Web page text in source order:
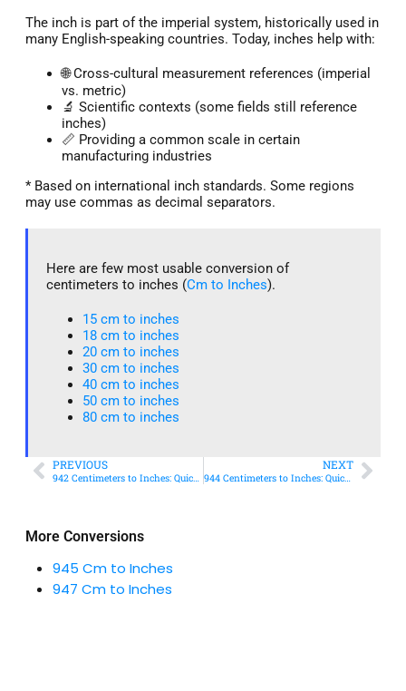
More Conversions
945 Cm to Inches
947 Cm to Inches
The inch is part of the imperial system, historically used in
many English-speaking countries. Today, inches help with:
🌐 Cross-cultural measurement references (imperial
vs. metric)
🔬 Scientific contexts (some fields still reference
inches)
📏 Providing a common scale in certain
manufacturing industries
* Based on international inch standards. Some regions
may use commas as decimal separators.
Here are few most usable conversion of
centimeters to inches (Cm to Inches).
15 cm to inches​
18 cm to inches​
20 cm to inches​
30 cm to inches
40 cm to inches
50 cm to inches​
80 cm to inches​
PREVIOUS
942 Centimeters to Inches: Quick Conversion Guide
NEXT
944 Centimeters to Inches: Quick Conversion Guide